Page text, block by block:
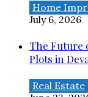
Home
July 6, 2026
The Future
Plots in
Real Estate